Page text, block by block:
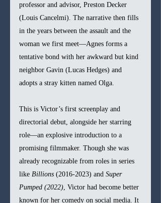
professor and advisor, Preston Decker
(Louis Cancelmi). The narrative then fills
in the years between the assault and the
woman we first meet—Agnes forms a
tentative bond with her awkward but kind
neighbor Gavin (Lucas Hedges) and
adopts a stray kitten named Olga.
This is Victor’s first screenplay and
directorial debut, alongside her starring
role—an explosive introduction to a
promising filmmaker. Though she was
already recognizable from roles in series
like Billions (2016-2023) and Super
Pumped (2022) , Victor had become better
known for her comedy on social media. It